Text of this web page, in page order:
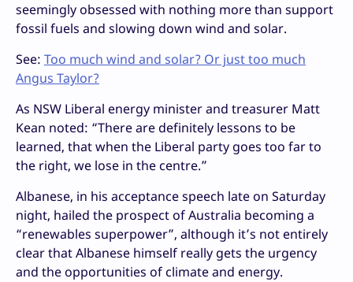
seemingly obsessed with nothing more than support
fossil fuels and slowing down wind and solar.
See: Too much wind and solar? Or just too much
Angus Taylor?
As NSW Liberal energy minister and treasurer Matt
Kean noted: “There are definitely lessons to be
learned, that when the Liberal party goes too far to
the right, we lose in the centre.”
Albanese, in his acceptance speech late on Saturday
night, hailed the prospect of Australia becoming a
“renewables superpower”, although it’s not entirely
clear that Albanese himself really gets the urgency
and the opportunities of climate and energy.